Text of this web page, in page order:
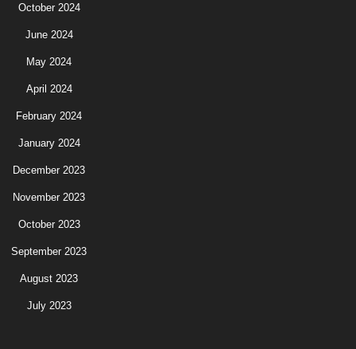
October 2024
June 2024
May 2024
April 2024
February 2024
January 2024
December 2023
November 2023
October 2023
September 2023
August 2023
July 2023